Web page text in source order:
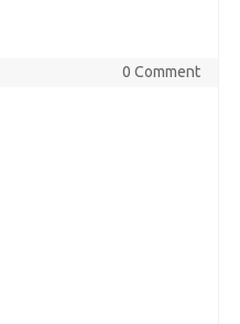
0 Comment